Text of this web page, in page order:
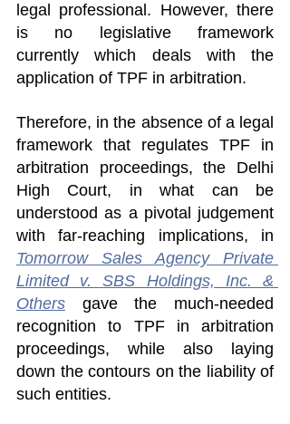
legal professional. However, there
is no legislative framework
currently which deals with the
application of TPF in arbitration.
Therefore, in the absence of a legal
framework that regulates TPF in
arbitration proceedings, the Delhi
High Court, in what can be
understood as a pivotal judgement
Tomorrow Sales Agency Private
Limited v. SBS Holdings, Inc. &
Others gave the much-needed
recognition to TPF in arbitration
proceedings, while also laying
down the contours on the liability of
such entities.